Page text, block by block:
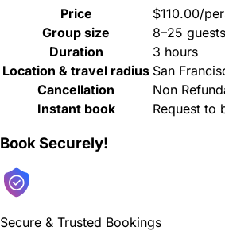
Price
$110.00/
Group size
8–25 guests
Duration
3 hours
Location & travel radius San
Cancellation
Non
Instant book
Request to
Book Securely!
Secure & Trusted Bookings